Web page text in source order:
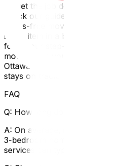
To get the job done right,
check our guide on
stress-free moving‍ to build
single item in a box, it is vital
follow our step-by-step guide
move‍. Once you are in the
Ottawa moving checklist to
stays on track.
FAQ
Q: How long does it take to
A: On average, it takes 3–5
3-bedroom home yourself.
services can typically